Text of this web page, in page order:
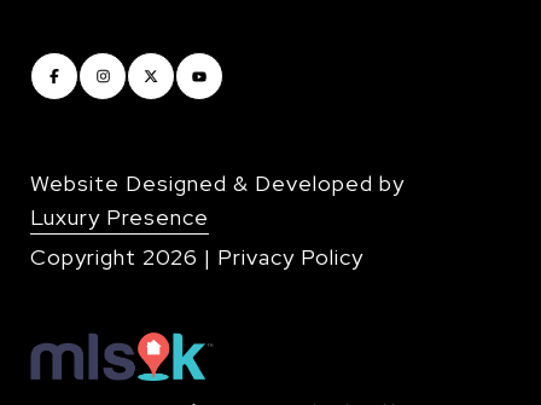
Website Designed & Developed by
Luxury Presence
Copyright 2026 | Privacy Policy